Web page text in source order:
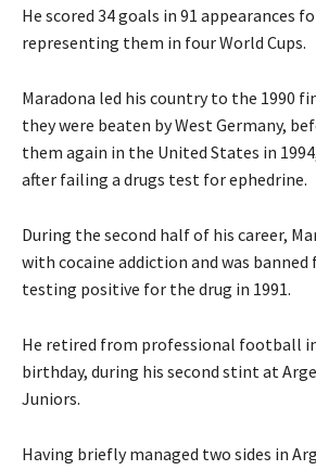
He scored 34 goals in 91 appearances
representing them in four World Cups.
Maradona led his country to the 1990
they were beaten by West Germany,
them again in the United States in
after failing a drugs test for ephedrine.
During the second half of his career,
with cocaine addiction and was
testing positive for the drug in 1991.
He retired from professional football
birthday, during his second stint at
Juniors.
Having briefly managed two sides in